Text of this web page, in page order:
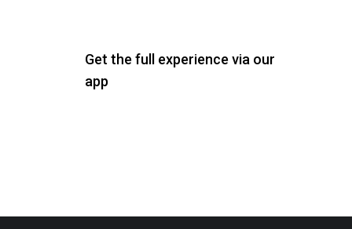
Get the full experience via our
app